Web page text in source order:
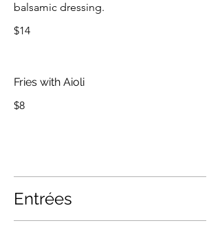
balsamic dressing.
$14
Fries with Aioli
$8
Entrées